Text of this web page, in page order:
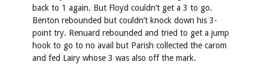
back to 1 again. But Floyd couldn’t get a 3 to go.
Benton rebounded but couldn’t knock down his 3-
point try. Renuard rebounded and tried to get a jump
hook to go to no avail but Parish collected the carom
and fed Lairy whose 3 was also off the mark.